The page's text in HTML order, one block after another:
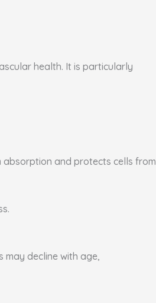
health. It is particularly
absorption and protects cells from
may decline with age,